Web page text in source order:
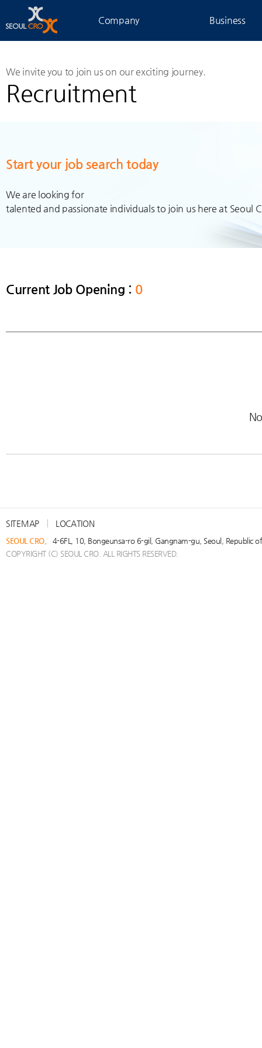
Company Business
We invite you to join us on our exciting journey.
Recruitment
Start your job search today
We are looking for
talented and passionate individuals to join us here at Seoul
Current Job Opening : 0
SITEMAP LOCATION
SEOUL CRO.
4-6FL, 10, Bongeunsa-ro 6-gil, Gangnam-gu, Seoul, Republic
COPYRIGHT (C) SEOUL CRO. ALL RIGHTS RESERVED.